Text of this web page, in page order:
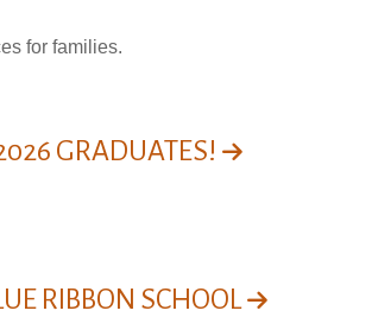
for families.
GRADUATES!
RIBBON SCHOOL